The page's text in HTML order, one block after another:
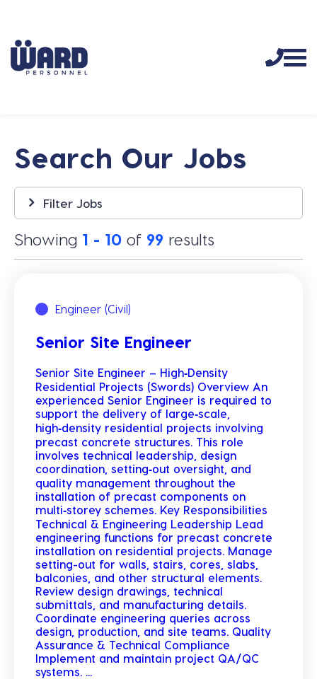
Search Our Jobs
Filter Jobs
Showing 1 - 10 of 99 results
Engineer (Civil)
Senior Site Engineer
Senior Site Engineer – High‑Density
Residential Projects (Swords) Overview An
experienced Senior Engineer is required to
support the delivery of large‑scale,
high‑density residential projects involving
precast concrete structures. This role
involves technical leadership, design
coordination, setting‑out oversight, and
quality management throughout the
installation of precast components on
multi‑storey schemes. Key Responsibilities
Technical & Engineering Leadership Lead
engineering functions for precast concrete
installation on residential projects. Manage
setting-out for walls, stairs, cores, slabs,
balconies, and other structural elements.
Review design drawings, technical
submittals, and manufacturing details.
Coordinate engineering queries across
design, production, and site teams. Quality
Assurance & Technical Compliance
Implement and maintain project QA/QC
systems. ...